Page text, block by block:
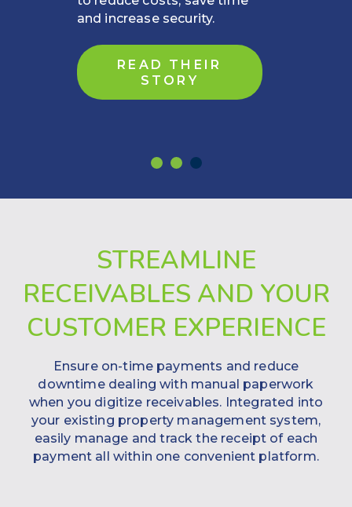
and increase security.
READ THEIR
STORY
STREAMLINE
RECEIVABLES AND YOUR
CUSTOMER EXPERIENCE
Ensure on-time payments and reduce
downtime dealing with manual paperwork
when you digitize receivables. Integrated into
your existing property management system,
easily manage and track the receipt of each
payment all within one convenient platform.